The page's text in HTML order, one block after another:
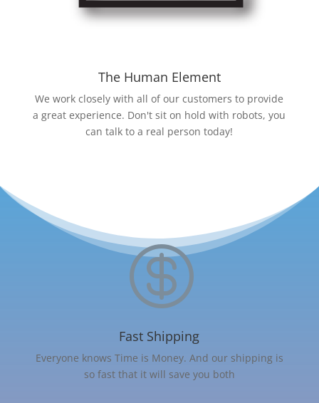
The Human Element
We work closely with all of our customers to provide
a great experience. Don't sit on hold with robots, you
can talk to a real person today!

Fast Shipping
Everyone knows Time is Money. And our shipping is
so fast that it will save you both